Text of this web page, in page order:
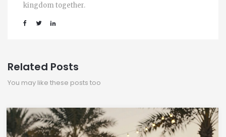
kingdom together.
Related Posts
You may like these posts too